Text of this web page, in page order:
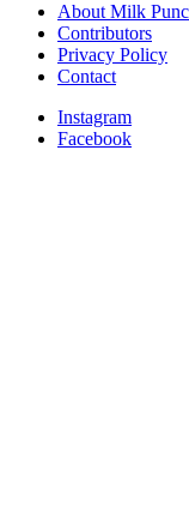
About Milk
Contributors
Privacy Policy
Contact
Instagram
Facebook